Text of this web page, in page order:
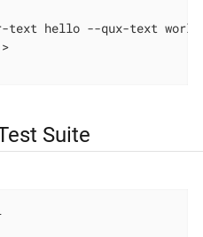
hello --qux-text world
Suite